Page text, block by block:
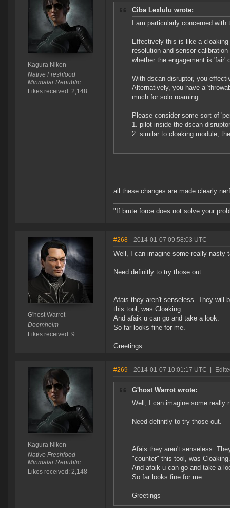
Kagura Nikon
Native Freshfood
Minmatar Republic
Likes received: 2,148
Ciba Lexlulu wrote:
I am particularly concerned
Effectively this is like a
resolution and sensor
whether the engagement is 'fair'
With dscan disruptor, you
Alternatively, you have a
much for solo roaming...
Please consider some sort of
1. pilot inside the dscan
2. similar to cloaking module,
all these changes are made clearly
"If brute force does not solve your
G'host Warrot
Doomheim
Likes received: 9
#268 - 2014-01-07 09:58:03 UTC
Well, I can imagine some really nasty
Need definitly to try those out.
Afais they aren't senseless. They will
this tool, was Cloaking.
And afaik u can go and take a look.
So far looks fine for me.
Greetings
Kagura Nikon
Native Freshfood
Minmatar Republic
Likes received: 2,148
#269 - 2014-01-07 10:01:17 UTC
G'host Warrot wrote:
Well, I can imagine some really
Need definitly to try those out.
Afais they aren't senseless.
"counter" this tool, was Cloaking.
And afaik u can go and take a
So far looks fine for me.
Greetings